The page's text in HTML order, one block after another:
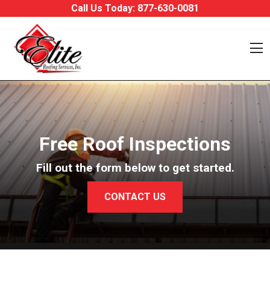
Call Us Today: 877-630-0081
Free Roof Inspections
Fill out the form below to get started.
CONTACT US